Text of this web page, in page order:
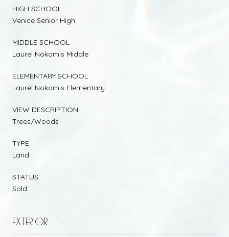
HIGH SCHOOL
Venice Senior High
MIDDLE SCHOOL
Laurel Nokomis Middle
ELEMENTARY SCHOOL
Laurel Nokomis Elementary
VIEW DESCRIPTION
Trees/Woods
TYPE
Land
STATUS
Sold
EXTERIOR